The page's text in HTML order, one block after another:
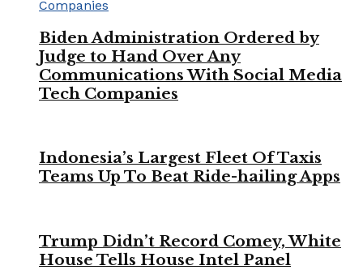
Biden Administration Ordered by
Judge to Hand Over Any
Communications With Social Media
Tech Companies
Indonesia’s Largest Fleet Of Taxis
Teams Up To Beat Ride-hailing Apps
Trump Didn’t Record Comey, White
House Tells House Intel Panel